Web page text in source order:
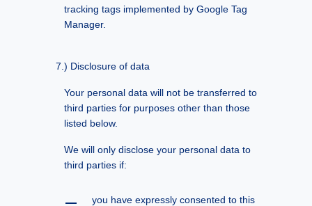
tracking tags implemented by Google Tag
Manager.
Disclosure of data
Your personal data will not be transferred to
third parties for purposes other than those
listed below.
We will only disclose your personal data to
third parties if:
you have expressly consented to this